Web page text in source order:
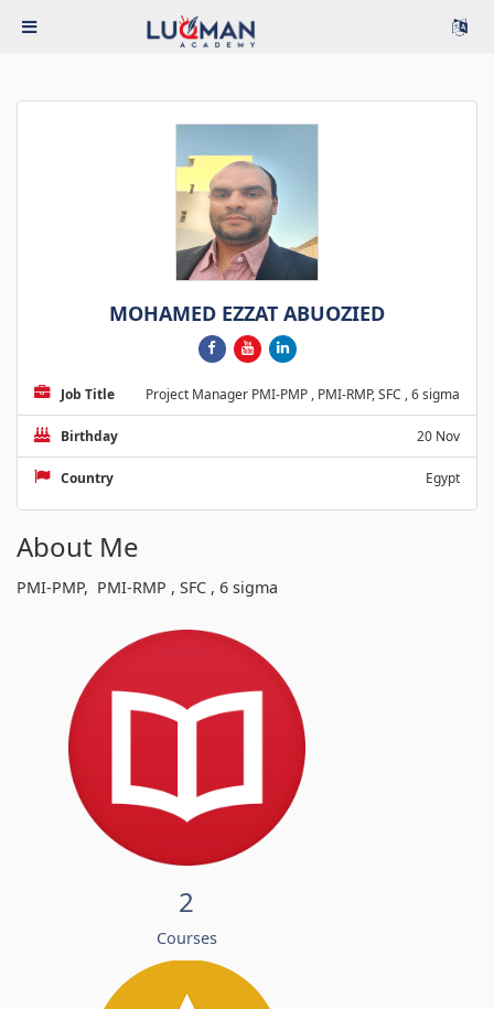
MOHAMED EZZAT ABUOZIED
Job Title Project Manager PMI-PMP , PMI-RMP, SFC , 6 sigma
Birthday 20 Nov
Country Egypt
About Me
PMI-PMP, PMI-RMP , SFC , 6 sigma
2
Courses